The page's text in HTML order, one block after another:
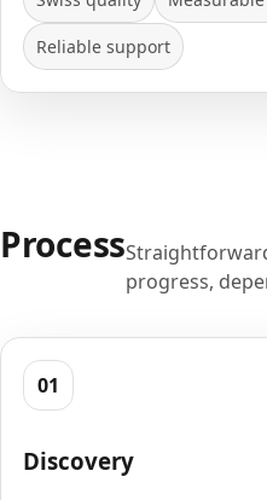
Reliable support
Process
progress,
01
Discovery